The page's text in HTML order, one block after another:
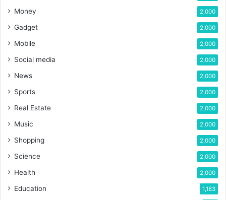
Money 2,000
Gadget 2,000
Mobile 2,000
Social media 2,000
News 2,000
Sports 2,000
Real Estate 2,000
Music 2,000
Shopping 2,000
Science 2,000
Health 2,000
Education 1,183